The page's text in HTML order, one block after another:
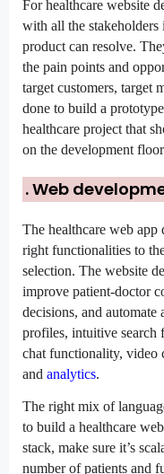
For healthcare website
with all the stakeholders
product can resolve.
the pain points and
target customers, target
done to build a
healthcare project that
on the development
. Web
The healthcare web
right functionalities to
selection. The website
improve patient-doctor
decisions, and automate
profiles, intuitive search
chat functionality, video
and analytics.
The right mix of
to build a healthcare
stack, make sure it’s
number of patients and